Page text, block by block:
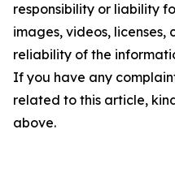
responsibility or liability
images, videos, licenses,
reliability of the
If you have any
related to this article,
above.